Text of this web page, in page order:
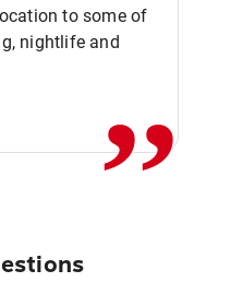
to some of
nightlife and,,